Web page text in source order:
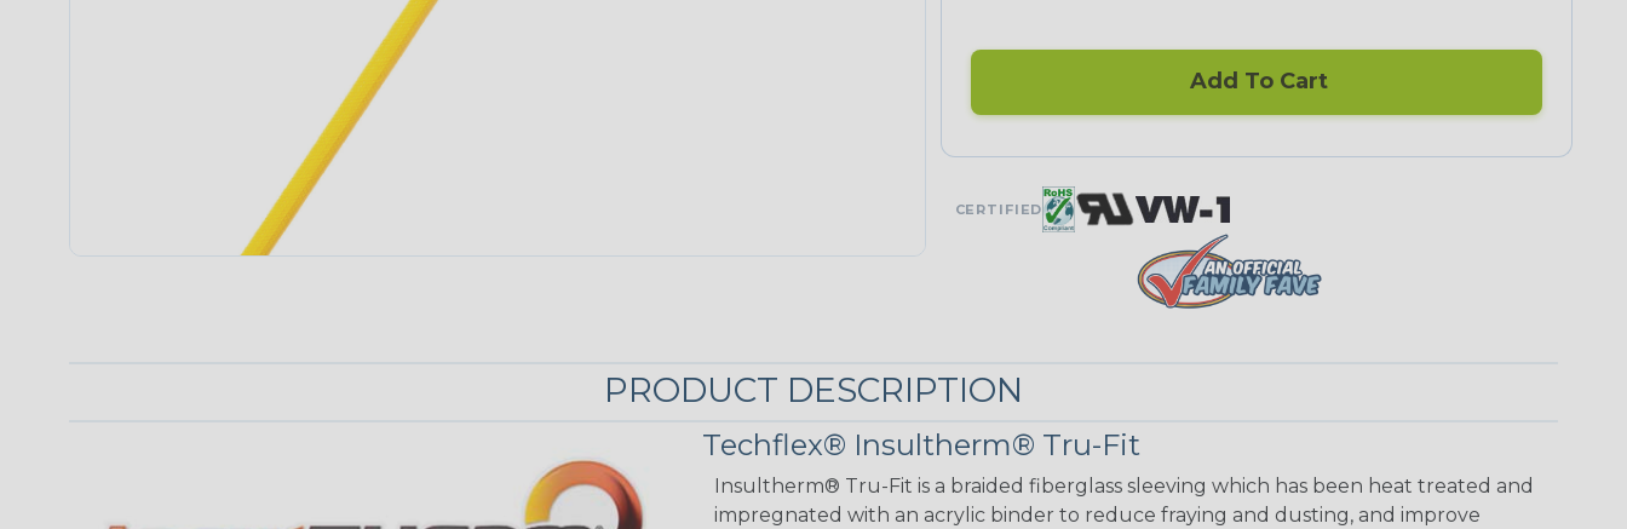
Add To Cart
CERTIFIED
PRODUCT DESCRIPTION
Techflex® Insultherm® Tru-Fit
Insultherm® Tru-Fit is a braided fiberglass sleeving which has been heat treated and
impregnated with an acrylic binder to reduce fraying and dusting, and improve